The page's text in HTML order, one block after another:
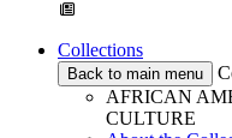
Collections
Back to main menu
AFRICAN
CULTURE